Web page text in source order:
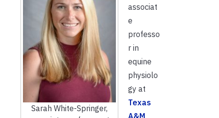
Sarah White-Springer,
associat
e
professo
r in
equine
physiolo
gy at
Texas
A&M